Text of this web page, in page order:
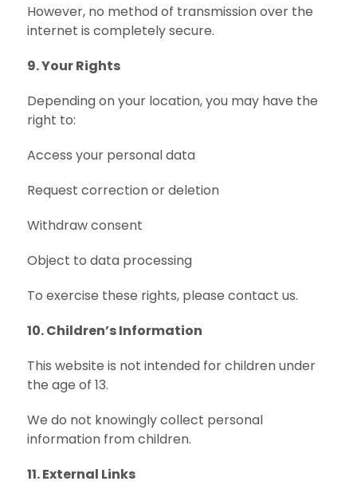
However, no method of transmission over the
internet is completely secure.
9. Your Rights
Depending on your location, you may have the
right to:
Access your personal data
Request correction or deletion
Withdraw consent
Object to data processing
To exercise these rights, please contact us.
10. Children’s Information
This website is not intended for children under
the age of 13.
We do not knowingly collect personal
information from children.
11. External Links